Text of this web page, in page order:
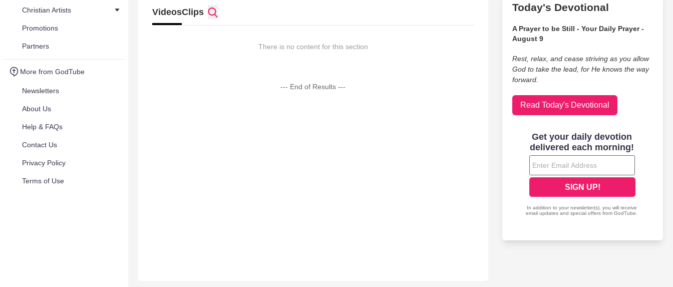
Christian Artists
Promotions
Partners
More from GodTube
Newsletters
About Us
Help & FAQs
Contact Us
Privacy Policy
Terms of Use
VideosClips
There is no content for this section
--- End of Results ---
Today's Devotional
A Prayer to be Still - Your Daily Prayer -
August 9
Rest, relax, and cease striving as you allow
God to take the lead, for He knows the way
forward.
Read Today's Devotional